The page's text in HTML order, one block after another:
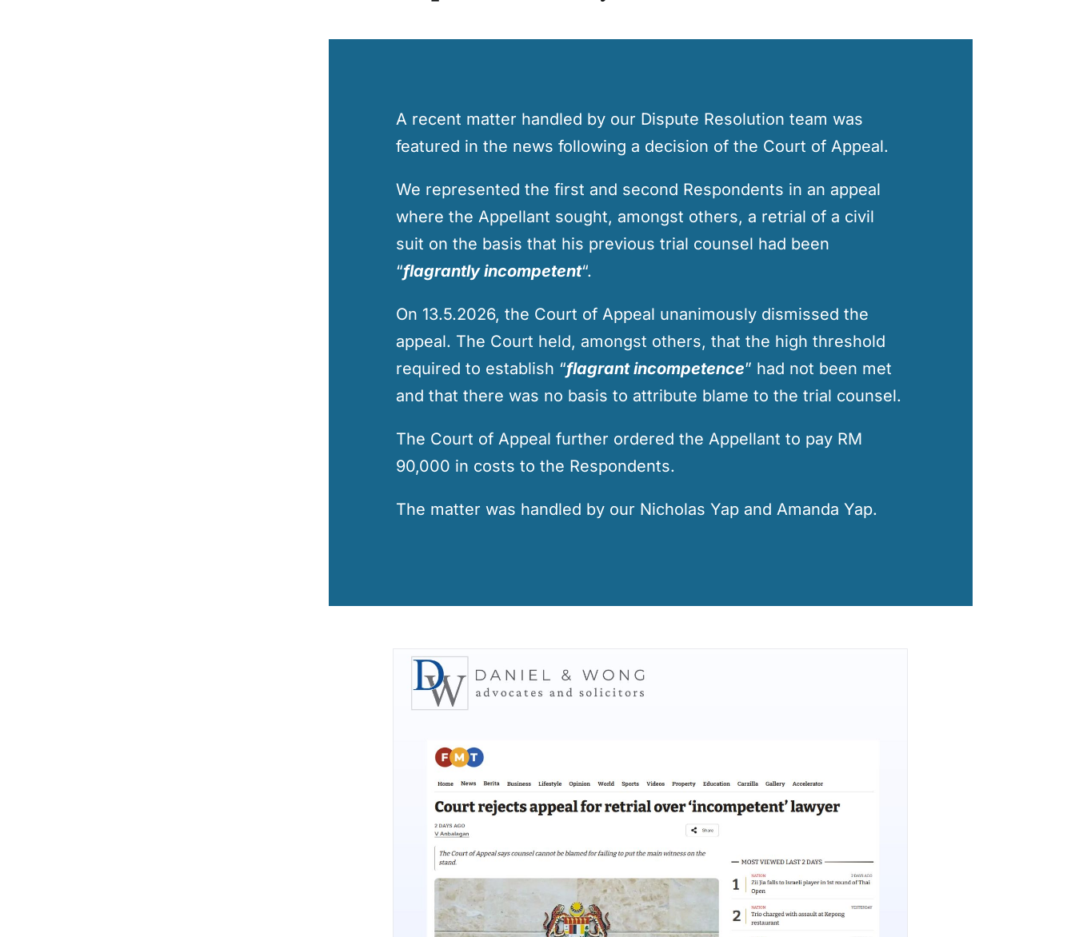
A recent matter handled by our Dispute Resolution team was
featured in the news following a decision of the Court of Appeal.
We represented the first and second Respondents in an appeal
where the Appellant sought, amongst others, a retrial of a civil
suit on the basis that his previous trial counsel had been
“flagrantly incompetent“.
On 13.5.2026, the Court of Appeal unanimously dismissed the
appeal. The Court held, amongst others, that the high threshold
required to establish “flagrant incompetence” had not been met
and that there was no basis to attribute blame to the trial counsel.
The Court of Appeal further ordered the Appellant to pay RM
90,000 in costs to the Respondents.
The matter was handled by our Nicholas Yapand Amanda Yap.